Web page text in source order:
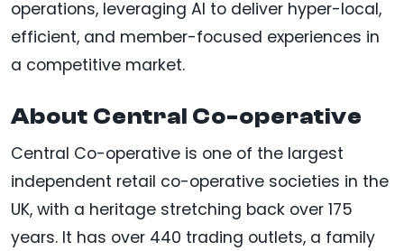
operations, leveraging AI to deliver hyper-local,
efficient, and member-focused experiences in
a competitive market.
About Central Co-operative
Central Co-operative is one of the largest
independent retail co-operative societies in the
UK, with a heritage stretching back over 175
years. It has over 440 trading outlets, a family